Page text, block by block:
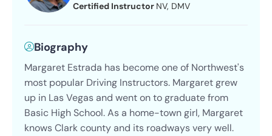
Certified Instructor NV, DMV
Biography
Margaret Estrada has become one of Northwest's
most popular Driving Instructors. Margaret grew
up in Las Vegas and went on to graduate from
Basic High School. As a home-town girl, Margaret
knows Clark county and its roadways very well.